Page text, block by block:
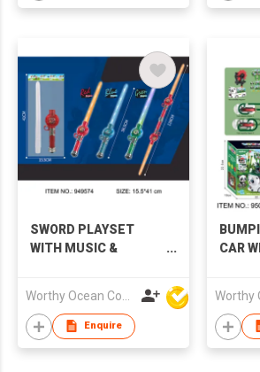
SWORD PLAYSET
WITH MUSIC &
Enquire
CAR